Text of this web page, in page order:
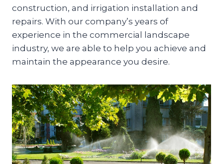
construction, and irrigation installation and
repairs. With our company’s years of
experience in the commercial landscape
industry, we are able to help you achieve and
maintain the appearance you desire.